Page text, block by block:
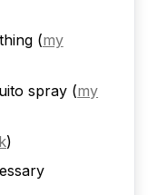
(my
spray (my
)